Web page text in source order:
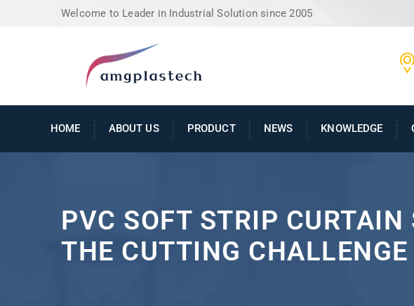
Welcome to Leader in Industrial Solution since 2005
HOME ABOUT US PRODUCT NEWS KNOWLEDGE
PVC SOFT STRIP
THE CUTTING